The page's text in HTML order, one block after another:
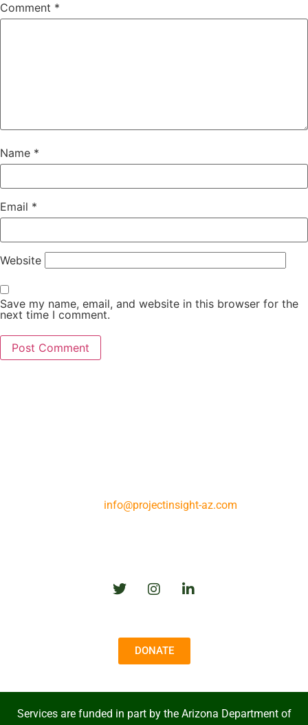
Comment *
Name *
Email *
Website
Save my name, email, and website in this browser for the
next time I comment.
info@projectinsight-az.com
DONATE
Services are funded in part by the Arizona Department of